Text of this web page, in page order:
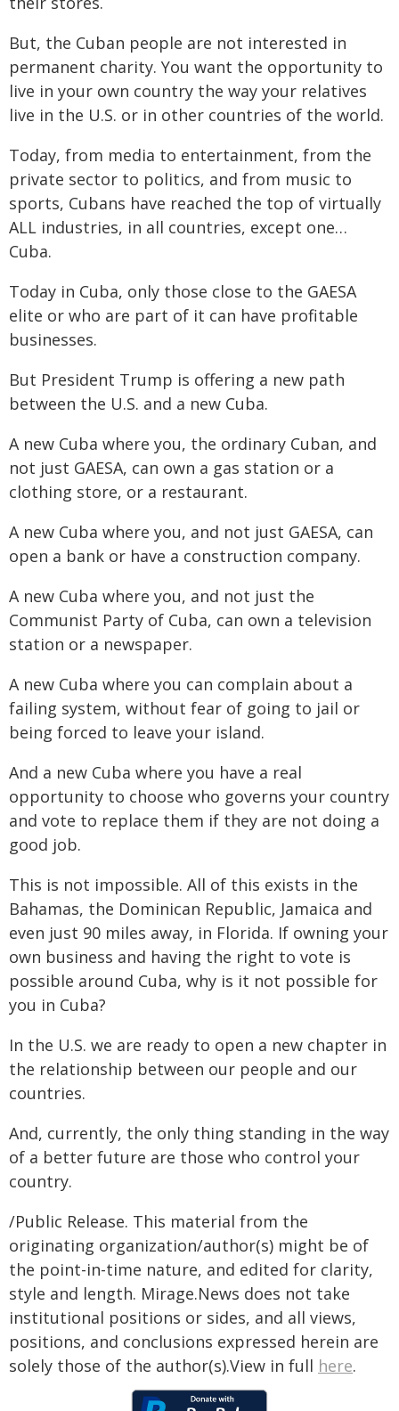
But, the Cuban people are not interested in
permanent charity. You want the opportunity to
live in your own country the way your relatives
live in the U.S. or in other countries of the world.
Today, from media to entertainment, from the
private sector to politics, and from music to
sports, Cubans have reached the top of virtually
ALL industries, in all countries, except one…
Cuba.
Today in Cuba, only those close to the GAESA
elite or who are part of it can have profitable
businesses.
But President Trump is offering a new path
between the U.S. and a new Cuba.
A new Cuba where you, the ordinary Cuban, and
not just GAESA, can own a gas station or a
clothing store, or a restaurant.
A new Cuba where you, and not just GAESA, can
open a bank or have a construction company.
A new Cuba where you, and not just the
Communist Party of Cuba, can own a television
station or a newspaper.
A new Cuba where you can complain about a
failing system, without fear of going to jail or
being forced to leave your island.
And a new Cuba where you have a real
opportunity to choose who governs your country
and vote to replace them if they are not doing a
good job.
This is not impossible. All of this exists in the
Bahamas, the Dominican Republic, Jamaica and
even just 90 miles away, in Florida. If owning your
own business and having the right to vote is
possible around Cuba, why is it not possible for
you in Cuba?
In the U.S. we are ready to open a new chapter in
the relationship between our people and our
countries.
And, currently, the only thing standing in the way
of a better future are those who control your
country.
/Public Release. This material from the
originating organization/author(s) might be of
the point-in-time nature, and edited for clarity,
style and length. Mirage.News does not take
institutional positions or sides, and all views,
positions, and conclusions expressed herein are
solely those of the author(s).View in full here.